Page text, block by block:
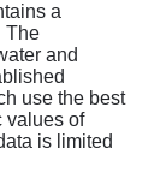
a
The
and
use the best
values of
is limited